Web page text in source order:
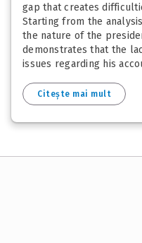
gap that creates
Starting from the
the nature of the
demonstrates that the
issues regarding his
Citește mai mult